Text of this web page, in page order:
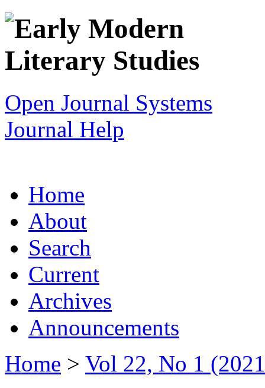
Open Journal Systems
Journal Help
Home
About
Search
Current
Archives
Announcements
Home > Vol 22, No 1